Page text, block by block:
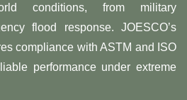
conditions, from military
flood response. JOESCO’s
compliance with ASTM and ISO
performance under extreme